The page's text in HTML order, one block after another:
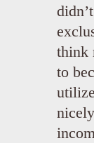
think
to